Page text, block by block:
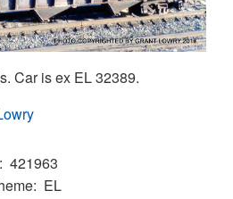
Car is ex EL 32389.
421963
EL